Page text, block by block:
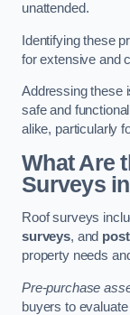
unattended.
Identifying these
for extensive and
Addressing these
safe and
alike, particularly
What Are
Surveys
Roof surveys
surveys, and
property needs
Pre-purchase
buyers to